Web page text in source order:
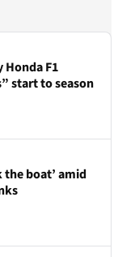
F1
start to season
the boat’ amid